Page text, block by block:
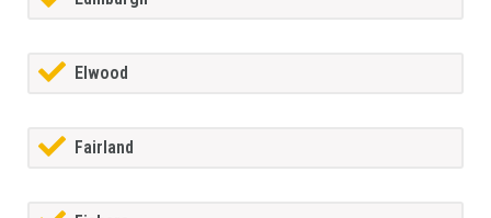
Elwood
Fairland